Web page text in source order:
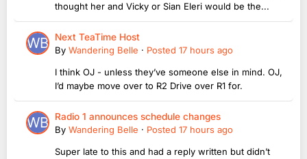
thought her and Vicky or Sian Eleri would be the...
Next TeaTime Host
By Wandering Belle · Posted 17 hours ago
I think OJ - unless they’ve someone else in mind. OJ,
I’d maybe move over to R2 Drive over R1 for.
Radio 1 announces schedule changes
By Wandering Belle · Posted 17 hours ago
Super late to this and had a reply written but didn’t